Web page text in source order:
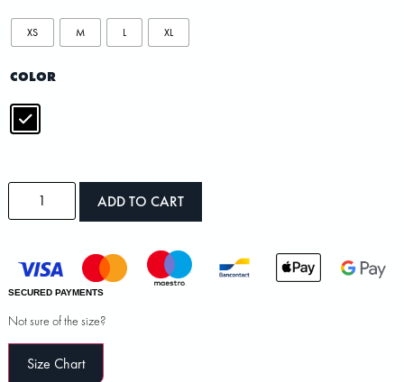
XS M L XL
COLOR
ADD TO CART
SECURED PAYMENTS
Not sure of the size?
Size Chart